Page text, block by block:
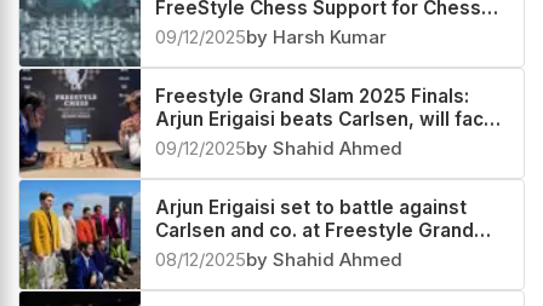
FreeStyle Chess Support for Chess
Community
09/12/2025by Harsh Kumar
Freestyle Grand Slam 2025 Finals:
Arjun Erigaisi beats Carlsen, will face
Keymer in the Quarterfinals
09/12/2025by Shahid Ahmed
Arjun Erigaisi set to battle against
Carlsen and co. at Freestyle Grand
Slam Tour Finals in South Africa
08/12/2025by Shahid Ahmed